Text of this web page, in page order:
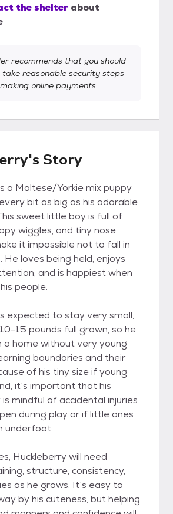
the shelter about
recommends that you should
reasonable security steps
online payments.
Story
a Maltese/Yorkie mix puppy
bit as big as his adorable
sweet little boy is full of
wiggles, and tiny nose
it impossible not to fall in
He loves being held, enjoys
and is happiest when
people.
expected to stay very small,
15 pounds full grown, so he
a home without very young
boundaries and their
of his tiny size if young
it’s important that his
mindful of accidental injuries
during play or if little ones
underfoot.
Huckleberry will need
structure, consistency,
as he grows. It’s easy to
by his cuteness, but helping